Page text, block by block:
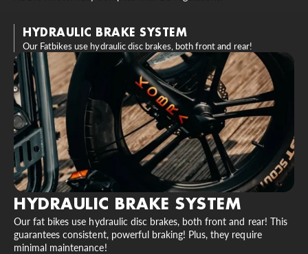
HYDRAULIC BRAKE SYSTEM
Our Fatbikes use hydraulic disc brakes, both front and rear!
HYDRAULIC BRAKE SYSTEM
Our fat bikes use hydraulic disc brakes, both front and rear! This
guarantees consistent, powerful braking! Plus, they require
minimal maintenance!